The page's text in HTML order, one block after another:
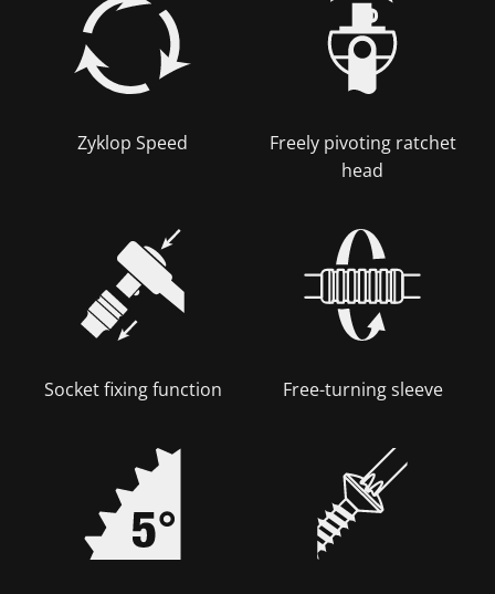
Zyklop Speed
Freely pivoting ratchet
head
Socket fixing function Free-turning sleeve